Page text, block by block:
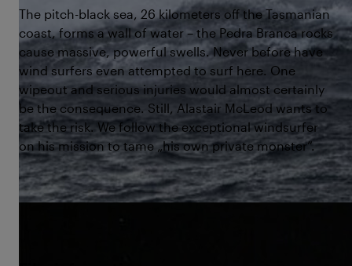
The pitch-black sea, 26 kilometers off the Tasmanian
coast, forms a wall of water – the Pedra Branca rocks
cause massive, powerful swells. Never before have
wind surfers even attempted to surf here. One
wipeout and serious injuries would almost certainly
be the consequence. Still, Alastair McLeod wants to
take the risk. We follow the exceptional windsurfer
on his mission to tame „his own private monster“.